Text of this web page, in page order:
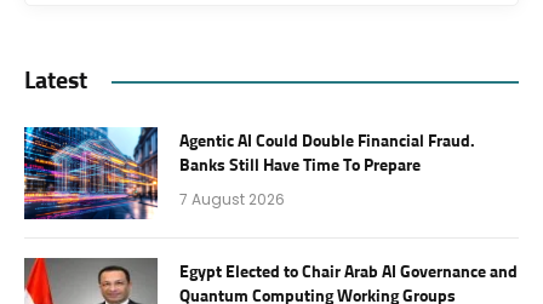
Latest
Agentic AI Could Double Financial Fraud.
Banks Still Have Time To Prepare
7 August 2026
Egypt Elected to Chair Arab AI Governance and
Quantum Computing Working Groups